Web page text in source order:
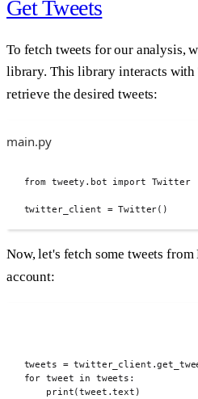
Get Tweets
To fetch tweets for our analysis,
library. This library interacts
retrieve the desired tweets:
main.py
from tweety . bot import Twitter
twitter_client = Twitter()
Now, let's fetch some tweets
account:
tweets = twitter_client .
for tweet in tweets :
print(tweet .text )